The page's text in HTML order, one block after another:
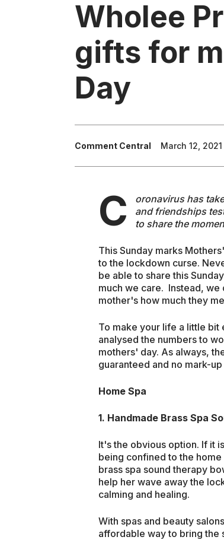
Wholee
gifts for
Day
Comment Central March 12, 2021
C
oronavirus has
and friendships
to share the
This Sunday marks
to the lockdown curse.
be able to share this
much we care. Instead,
mother's how much they
To make your life a little bit
analysed the numbers to
mothers' day. As always,
guaranteed and no mark-
Home Spa
1. Handmade Brass Spa
It's the obvious option. If it
being confined to the
brass spa sound therapy
help her wave away the
calming and healing.
With spas and beauty
affordable way to bring the